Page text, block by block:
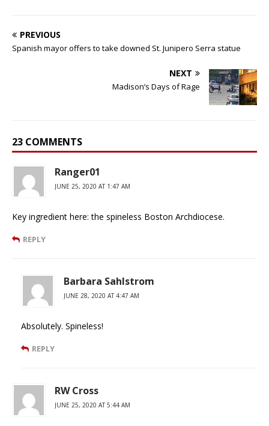
PREVIOUS
Spanish mayor offers to take downed St. Junipero Serra statue
NEXT
Madison’s Days of Rage
23 COMMENTS
Ranger01
JUNE 25, 2020 AT 1:47 AM
Key ingredient here: the spineless Boston Archdiocese.
REPLY
Barbara Sahlstrom
JUNE 28, 2020 AT 4:47 AM
Absolutely. Spineless!
REPLY
RW Cross
JUNE 25, 2020 AT 5:44 AM